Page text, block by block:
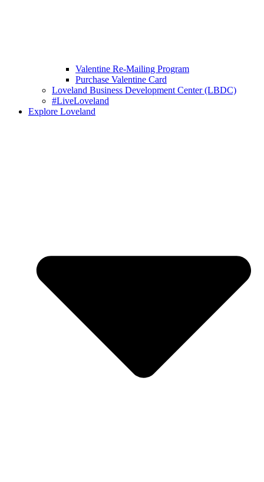
Valentine Re-Mailing Program
Purchase Valentine Card
Loveland Business Development Center (LBDC)
#LiveLoveland
Explore Loveland